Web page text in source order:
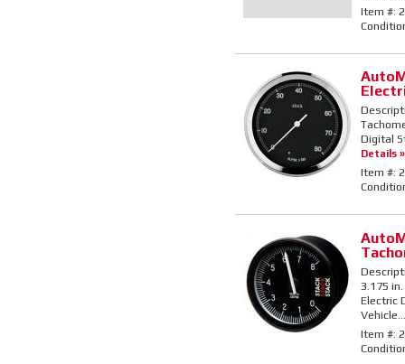
Item #:
Digital
Details »
Item #:
3.175
Electric
Vehicle...
Item #: